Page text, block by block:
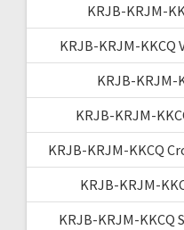
KRJB-KRJM-
KRJB-KRJM-KKCQ
KRJB-KRJM-
KRJB-KRJM-
KRJB-KRJM-KKCQ
KRJB-KRJM-
KRJB-KRJM-KKCQ